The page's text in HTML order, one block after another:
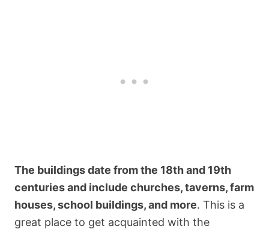
The buildings date from the 18th and 19th
centuries and include churches, taverns, farm
houses, school buildings, and more. This is a
great place to get acquainted with the